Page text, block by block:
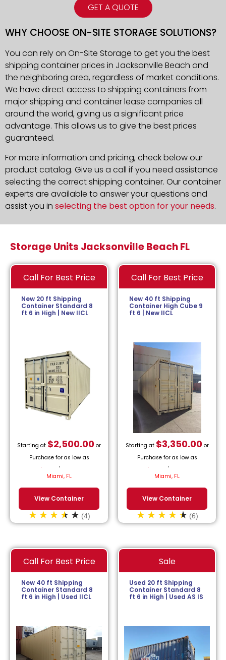
GET A QUOTE
WHY CHOOSE ON-SITE STORAGE SOLUTIONS?
You can rely on On-Site Storage to get you the best
shipping container prices in Jacksonville Beach and
the neighboring area, regardless of market conditions.
We have direct access to shipping containers from
major shipping and container lease companies all
around the world, giving us a significant price
advantage. This allows us to give the best prices
guaranteed.
For more information and pricing, check below our
product catalog. Give us a call if you need assistance
selecting the correct shipping container. Our container
experts are available to answer your questions and
assist you in selecting the best option for your needs.
Storage Units Jacksonville Beach FL
Call For Best Price
New 20 ft Shipping
Container Standard 8
ft 6 in High | New IICL
Starting at $2,500.00 or
Purchase for as low as
$
/month.
Miami, FL
View Container
(4)
Call For Best Price
New 40 ft Shipping
Container High Cube 9
ft 6 | New IICL
Starting at $3,350.00or
Purchase for as low as
$
/month.
Miami, FL
View Container
(6)
Call For Best Price
New 40 ft Shipping
Container Standard 8
ft 6 in High | Used IICL
Sale
Used 20 ft Shipping
Container Standard 8
ft 6 in High | Used AS IS